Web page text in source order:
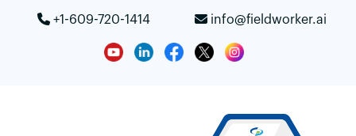
+1-609-720-1414 info@fieldworker.ai